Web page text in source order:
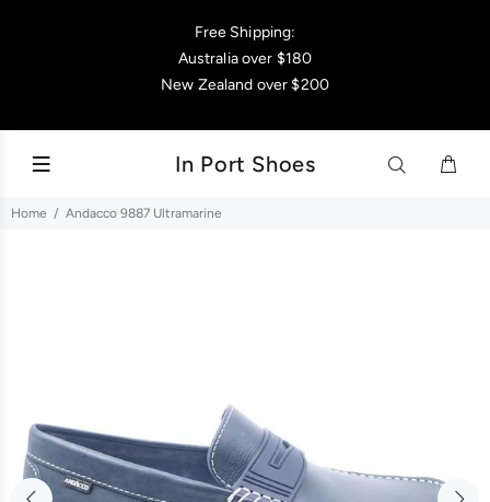
Free Shipping:
Australia over $180
New Zealand over $200
In Port Shoes
Home Andacco 9887 Ultramarine